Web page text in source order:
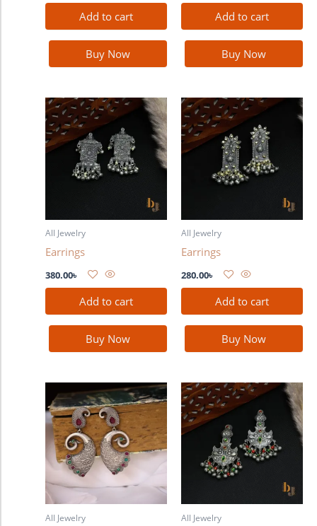
Add to cart
Buy Now
Add to cart
Buy Now
All Jewelry
Earrings
380.00৳
Add to cart
Buy Now
All Jewelry
Earrings
280.00৳
Add to cart
Buy Now
All Jewelry All Jewelry